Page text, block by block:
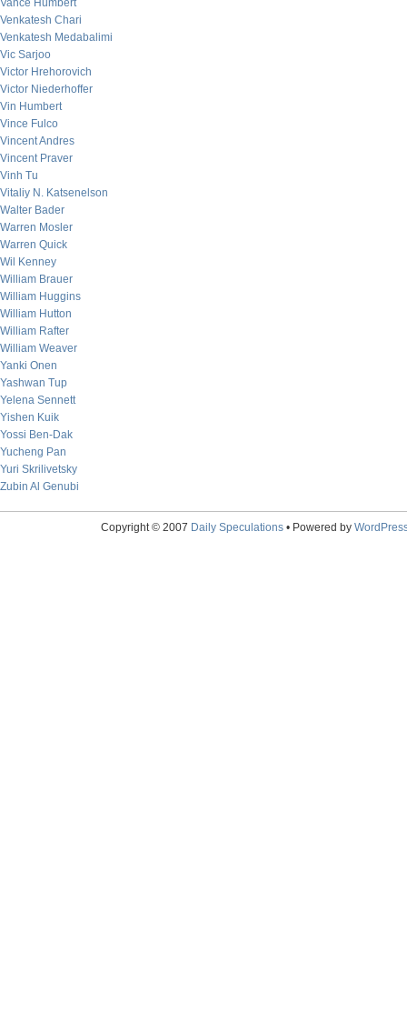
Vance Humbert
Venkatesh Chari
Venkatesh Medabalimi
Vic Sarjoo
Victor Hrehorovich
Victor Niederhoffer
Vin Humbert
Vince Fulco
Vincent Andres
Vincent Praver
Vinh Tu
Vitaliy N. Katsenelson
Walter Bader
Warren Mosler
Warren Quick
Wil Kenney
William Brauer
William Huggins
William Hutton
William Rafter
William Weaver
Yanki Onen
Yashwan Tup
Yelena Sennett
Yishen Kuik
Yossi Ben-Dak
Yucheng Pan
Yuri Skrilivetsky
Zubin Al Genubi
Copyright © 2007 Daily Speculations• Powered by